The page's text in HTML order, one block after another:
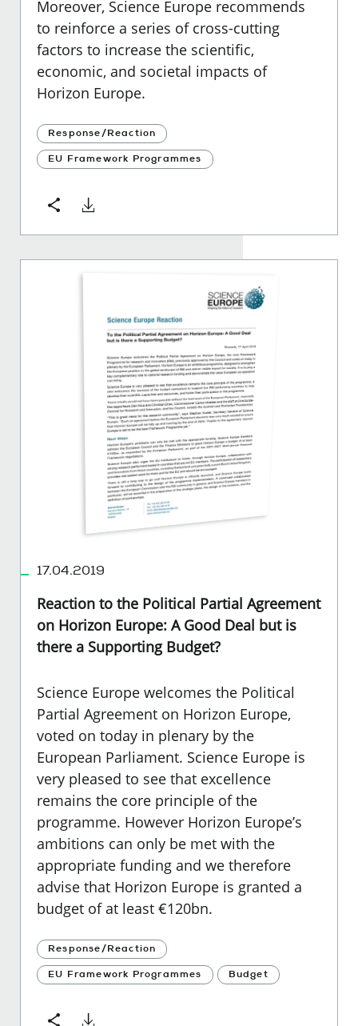
Moreover, Science Europe recommends
to reinforce a series of cross-cutting
factors to increase the scientific,
economic, and societal impacts of
Horizon Europe.
Response/Reaction
EU Framework Programmes
ShareDownload
17.04.2019
Reaction to the Political Partial Agreement
on Horizon Europe: A Good Deal but is
there a Supporting Budget?
Science Europe welcomes the Political
Partial Agreement on Horizon Europe,
voted on today in plenary by the
European Parliament. Science Europe is
very pleased to see that excellence
remains the core principle of the
programme. However Horizon Europe’s
ambitions can only be met with the
appropriate funding and we therefore
advise that Horizon Europe is granted a
budget of at least €120bn.
Response/Reaction
EU Framework Programmes Budget
Download